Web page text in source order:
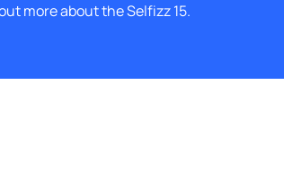
more about the Selfizz 15.